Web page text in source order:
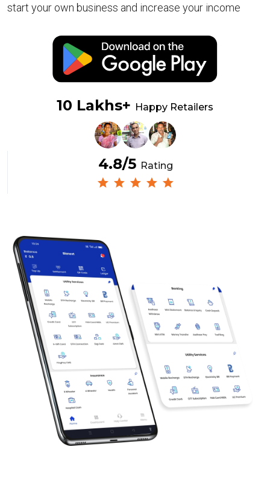
start your own business and increase your income
10 Lakhs+ Happy Retailers
4.8/5 Rating